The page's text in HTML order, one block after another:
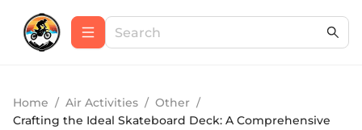
Home / Air Activities / Other /
Crafting the Ideal Skateboard Deck: A Comprehensive